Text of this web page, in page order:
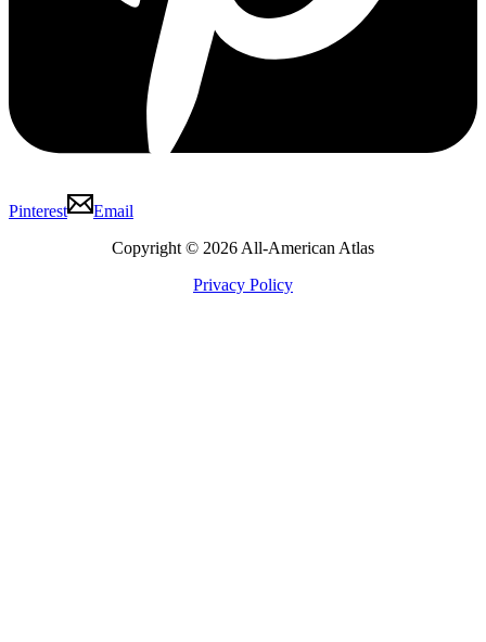
Pinterest
Email
Copyright © 2026 All-American Atlas
Privacy Policy